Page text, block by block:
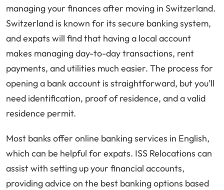
managing your finances after moving in Switzerland.
Switzerland is known for its secure banking system,
and expats will find that having a local account
makes managing day-to-day transactions, rent
payments, and utilities much easier. The process for
opening a bank account is straightforward, but you’ll
need identification, proof of residence, and a valid
residence permit.
Most banks offer online banking services in English,
which can be helpful for expats. ISS Relocations can
assist with setting up your financial accounts,
providing advice on the best banking options based